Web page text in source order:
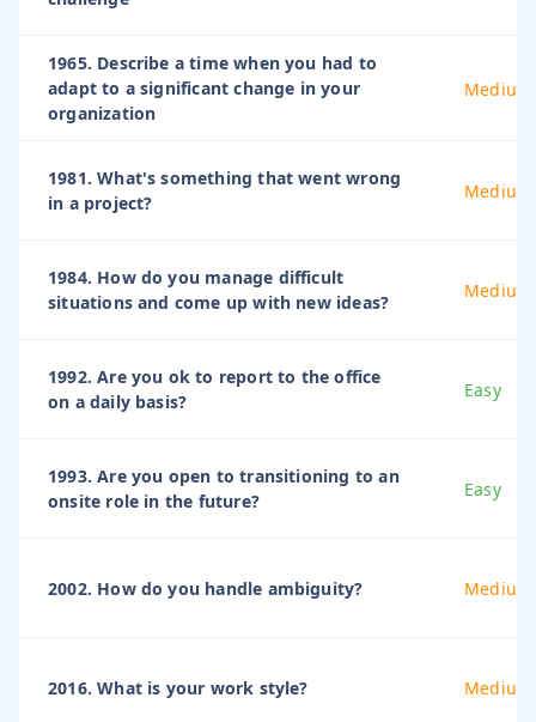
1965. Describe a time when you had to
adapt to a significant change in your
organization
Medium
1981. What's something that went wrong
in a project?
Medium
1984. How do you manage difficult
situations and come up with new ideas?
Medium
1992. Are you ok to report to the office
on a daily basis?
Easy
1993. Are you open to transitioning to an
onsite role in the future?
Easy
2002. How do you handle ambiguity? Medium
2016. What is your work style? Medium